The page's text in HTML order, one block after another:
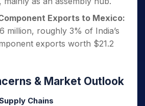
Exports to Mexico:
million, roughly 3% of India’s
exports worth $21.2
& Market Outlook
Chains